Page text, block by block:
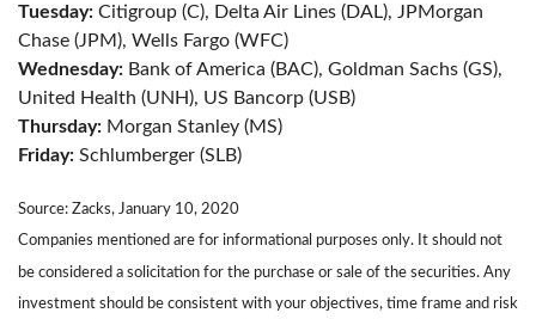
Tuesday: Citigroup (C), Delta Air Lines (DAL), JPMorgan
Chase (JPM), Wells Fargo (WFC)
Wednesday: Bank of America (BAC), Goldman Sachs (GS),
United Health (UNH), US Bancorp (USB)
Thursday: Morgan Stanley (MS)
Friday: Schlumberger (SLB)
Source: Zacks, January 10, 2020
Companies mentioned are for informational purposes only. It should not
be considered a solicitation for the purchase or sale of the securities. Any
investment should be consistent with your objectives, time frame and risk